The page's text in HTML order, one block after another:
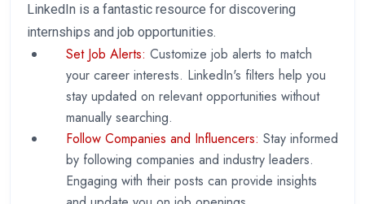
LinkedIn is a fantastic resource for discovering
internships and job opportunities.
Set Job Alerts: Customize job alerts to match
your career interests. LinkedIn's filters help you
stay updated on relevant opportunities without
manually searching.
Follow Companies and Influencers: Stay informed
by following companies and industry leaders.
Engaging with their posts can provide insights